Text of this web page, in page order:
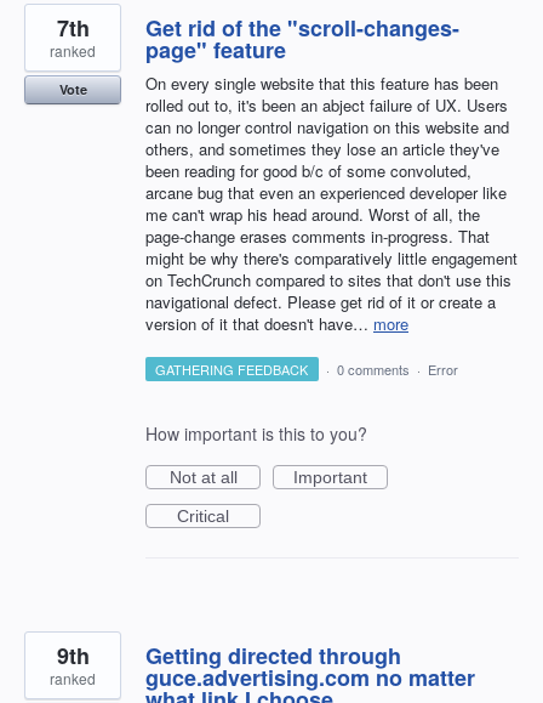
Get rid of the "scroll-changes-
page" feature
On every single website that this feature has been
rolled out to, it's been an abject failure of UX. Users
can no longer control navigation on this website and
others, and sometimes they lose an article they've
been reading for good b/c of some convoluted,
arcane bug that even an experienced developer like
me can't wrap his head around. Worst of all, the
page-change erases comments in-progress. That
might be why there's comparatively little engagement
on TechCrunch compared to sites that don't use this
navigational defect. Please get rid of it or create a
version of it that doesn't have… more
7th
ranked
Vote
GATHERING FEEDBACK · 0 comments · Error
How important is this to you?
Not at all
Important
Critical
Getting directed through
guce.advertising.com no matter
9th
ranked